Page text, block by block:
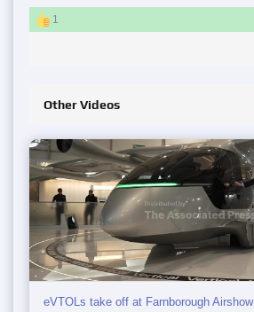
1
Other Videos
eVTOLs take off at Farnborough Airshow